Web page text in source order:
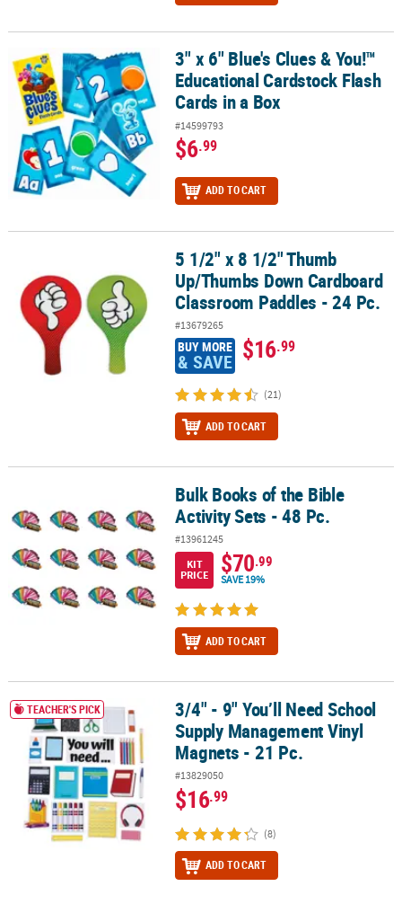
3" x 6" Blue's Clues & You!™ Educational Cardstock Flash Cards in
3" x 6" Blue's Clues & You!™
Educational Cardstock Flash
Cards in a Box
#14599793
$6.99
ADD TO CART
5 1/2" x 8 1/2" Thumb Up/Thumbs Down Cardboard Classroom
5 1/2" x 8 1/2" Thumb
Up/Thumbs Down Cardboard
Classroom Paddles - 24 Pc.
#13679265
BUY MORE
& SAVE $16.99
(21)
ADD TO CART
Bulk Books of the Bible Activity Sets - 48 Pc.
Bulk Books of the Bible
Activity Sets - 48 Pc.
#13961245
KIT
PRICE
$70.99
SAVE 19%
ADD TO CART
3/4" - 9" You’ll Need School Supply Management Vinyl Magnets -
TEACHER'S PICK
3/4" - 9" You’ll Need School
Supply Management Vinyl
Magnets - 21 Pc.
#13829050
$16.99
(8)
ADD TO CART